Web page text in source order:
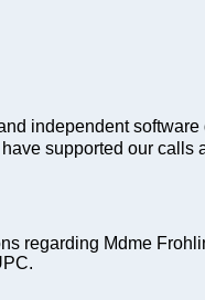
independent
supported our calls
regarding Mdme